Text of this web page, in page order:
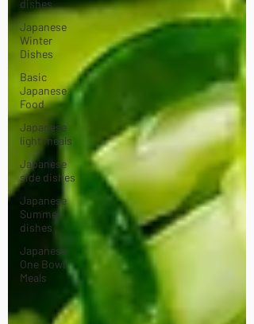
dishes
Japanese
Winter
Dishes
Basic
Japanese
Food
Japanese
light meals
Japanese
side dishes
Japanese
Summer
dishes
Japanese
One Bowl
Meals